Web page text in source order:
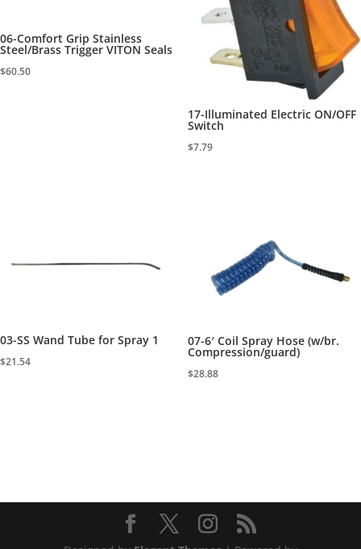
06-Comfort Grip Stainless
Steel/Brass Trigger VITON Seals
$60.50
17-Illuminated Electric ON/OFF
Switch
$7.79
03-SS Wand Tube for Spray 1
$21.54
07-6′ Coil Spray Hose (w/br.
Compression/guard)
$28.88